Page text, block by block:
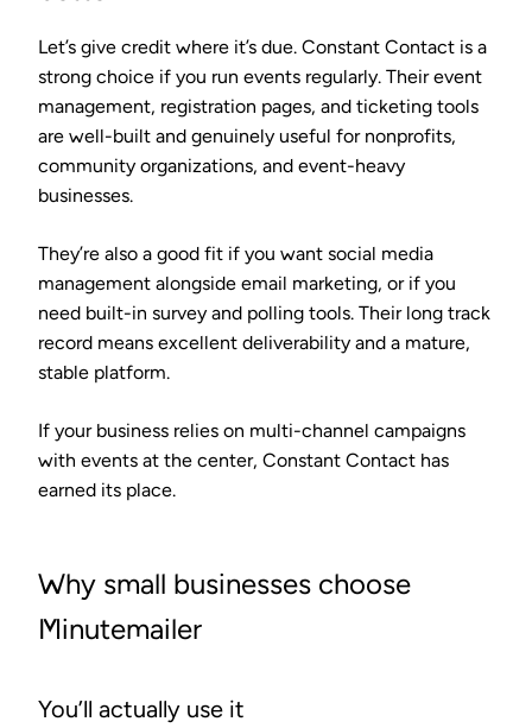
Let’s give credit where it’s due. Constant Contact is a
strong choice if you run events regularly. Their event
management, registration pages, and ticketing tools
are well-built and genuinely useful for nonprofits,
community organizations, and event-heavy
businesses.
They’re also a good fit if you want social media
management alongside email marketing, or if you
need built-in survey and polling tools. Their long track
record means excellent deliverability and a mature,
stable platform.
If your business relies on multi-channel campaigns
with events at the center, Constant Contact has
earned its place.
Why small businesses choose
Minutemailer
You’ll actually use it